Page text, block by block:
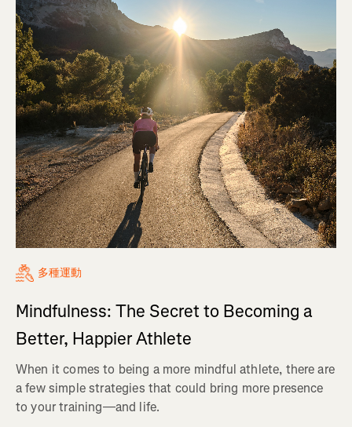
多種運動
Mindfulness: The Secret to Becoming a
Better, Happier Athlete
When it comes to being a more mindful athlete, there are
a few simple strategies that could bring more presence
to your training—and life.